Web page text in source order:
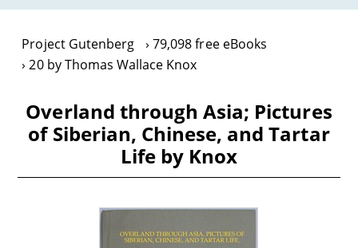
Project Gutenberg
79,098 free eBooks
20 by Thomas Wallace Knox
Overland through Asia; Pictures
of Siberian, Chinese, and Tartar
Life by Knox